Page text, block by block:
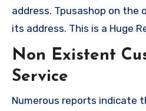
address. Tpusashop on the
its address. This is a Huge
Non Existent
Service
Numerous reports indicate